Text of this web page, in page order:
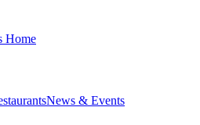
Home
News & Events